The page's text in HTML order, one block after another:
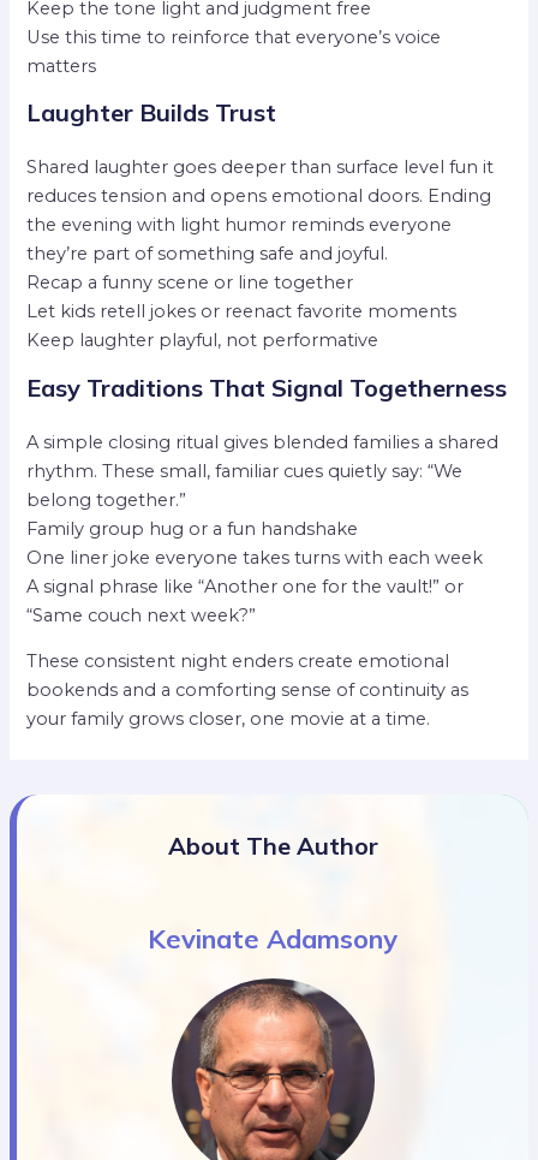
Keep the tone light and judgment free
Use this time to reinforce that everyone’s voice
matters
Laughter Builds Trust
Shared laughter goes deeper than surface level fun it
reduces tension and opens emotional doors. Ending
the evening with light humor reminds everyone
they’re part of something safe and joyful.
Recap a funny scene or line together
Let kids retell jokes or reenact favorite moments
Keep laughter playful, not performative
Easy Traditions That Signal Togetherness
A simple closing ritual gives blended families a shared
rhythm. These small, familiar cues quietly say: “We
belong together.”
Family group hug or a fun handshake
One liner joke everyone takes turns with each week
A signal phrase like “Another one for the vault!” or
“Same couch next week?”
These consistent night enders create emotional
bookends and a comforting sense of continuity as
your family grows closer, one movie at a time.
About The Author
Kevinate Adamsony